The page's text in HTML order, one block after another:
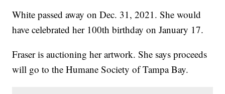
White passed away on Dec. 31, 2021. She would
have celebrated her 100th birthday on January 17.
Fraser is auctioning her artwork. She says proceeds
will go to the Humane Society of Tampa Bay.